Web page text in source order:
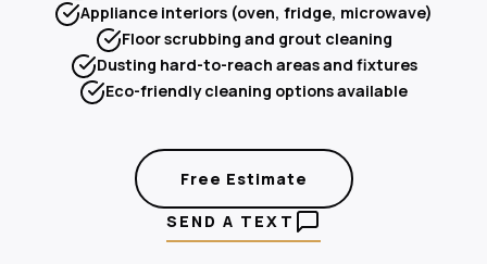
Appliance interiors (oven, fridge, microwave)
Floor scrubbing and grout cleaning
Dusting hard-to-reach areas and fixtures
Eco-friendly cleaning options available
Free Estimate
SEND A TEXT